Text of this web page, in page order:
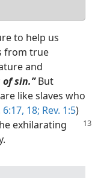
to help us
from true
and
of sin.”But
like slaves who
6:17, 18; Rev. 1:5)
exhilarating